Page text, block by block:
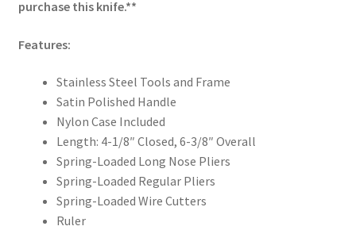
purchase this knife.**
Features:
Stainless Steel Tools and Frame
Satin Polished Handle
Nylon Case Included
Length: 4-1/8″ Closed, 6-3/8″ Overall
Spring-Loaded Long Nose Pliers
Spring-Loaded Regular Pliers
Spring-Loaded Wire Cutters
Ruler